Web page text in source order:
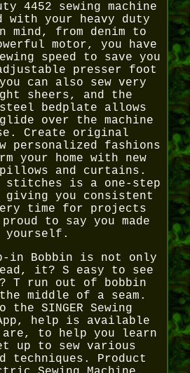
4452 sewing machine
with your heavy duty
mind, from denim to
motor, you have
speed to save you
presser foot
can also sew very
sheers, and the
bedplate allows
over the machine
Create original
personalized fashions
your home with new
and curtains.
stitches is a one-step
giving you consistent
time for projects
to say you made
yourself.
in Bobbin is not only
it? S easy to see
T run out of bobbin
middle of a seam.
the SINGER Sewing
help is available
are, to help you learn
up to sew various
techniques. Product